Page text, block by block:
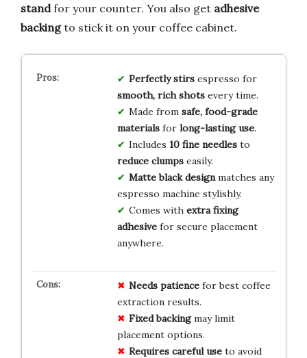
standfor your counter. You also get adhesive
backingto stick it on your coffee cabinet.
Perfectly stirsespresso for
smooth, rich shotsevery time.
Made from safe, food-grade
materialsfor long-lasting use.
Includes 10 fine needlesto
reduce clumpseasily.
Matte black designmatches any
espresso machine stylishly.
Comes with extra fixing
adhesivefor secure placement
anywhere.
Needs patiencefor best coffee
extraction results.
Fixed backingmay limit
placement options.
Requires careful useto avoid